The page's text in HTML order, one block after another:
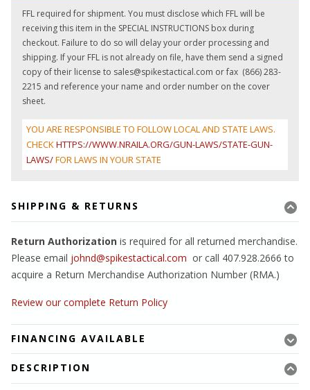
FFL required for shipment. You must disclose which FFL will be
receiving this item in the SPECIAL INSTRUCTIONS box during
checkout. Failure to do so will delay your order processing and
shipping. If your FFL is not already on file, have them send a signed
copy of their license to sales@spikestactical.com or fax (866) 283-
2215 and reference your name and order number on the cover
sheet.
YOU ARE RESPONSIBLE TO FOLLOW LOCAL AND STATE LAWS.
CHECKHTTPS://WWW.NRAILA.ORG/GUN-LAWS/STATE-GUN-
LAWS/FOR LAWS IN YOUR STATE
SHIPPING & RETURNS
Return Authorization is required for all returned merchandise.
Please email johnd@spikestactical.com or call 407.928.2666 to
acquire a Return Merchandise Authorization Number (RMA.)
Review our complete Return Policy
FINANCING AVAILABLE
DESCRIPTION